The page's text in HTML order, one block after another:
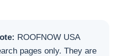
ROOFNOW USA
pages only. They are